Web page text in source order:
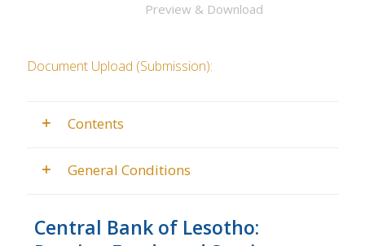
Preview & Download
Document Upload (Submission):
Contents
General Conditions
Central Bank of Lesotho: